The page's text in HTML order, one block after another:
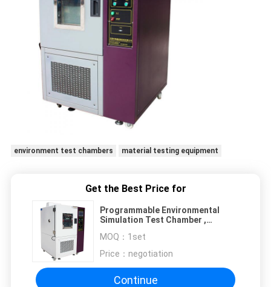
environment test chambers material testing equipment
Get the Best Price for
Programmable Environmental
Simulation Test Chamber ,
Temperature Range -70 °C~150 °C
MOQ： 1set
Price： negotiation
Continue